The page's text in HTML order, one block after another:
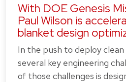
With DOE Genesis
Paul Wilson is
blanket design
In the push to deploy
several key engineering
of those challenges is